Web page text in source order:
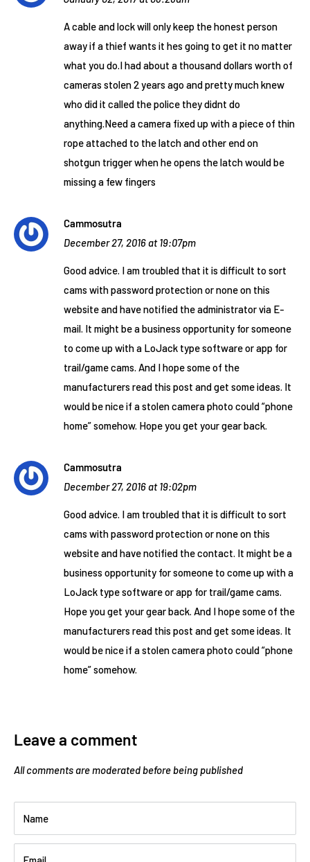
A cable and lock will only keep the honest person
away if a thief wants it hes going to get it no matter
what you do.I had about a thousand dollars worth of
cameras stolen 2 years ago and pretty much knew
who did it called the police they didnt do
anything.Need a camera fixed up with a piece of thin
rope attached to the latch and other end on
shotgun trigger when he opens the latch would be
missing a few fingers
Cammosutra
December 27, 2016 at 19:07pm
Good advice. I am troubled that it is difficult to sort
cams with password protection or none on this
website and have notified the administrator via E-
mail. It might be a business opportunity for someone
to come up with a LoJack type software or app for
trail/game cams. And I hope some of the
manufacturers read this post and get some ideas. It
would be nice if a stolen camera photo could “phone
home” somehow. Hope you get your gear back.
Cammosutra
December 27, 2016 at 19:02pm
Good advice. I am troubled that it is difficult to sort
cams with password protection or none on this
website and have notified the contact. It might be a
business opportunity for someone to come up with a
LoJack type software or app for trail/game cams.
Hope you get your gear back. And I hope some of the
manufacturers read this post and get some ideas. It
would be nice if a stolen camera photo could “phone
home” somehow.
Leave a comment
All comments are moderated before being published
Name